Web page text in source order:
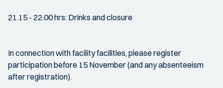
21.15 - 22.00 hrs: Drinks and closure
In connection with facility facilities, please register
participation before 15 November (and any absenteeism
after registration).